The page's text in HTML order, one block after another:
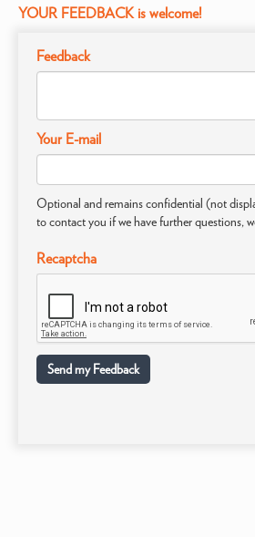
YOUR FEEDBACK is welcome!
Feedback
Your E-mail
Optional and remains confidential (not
to contact you if we have further questions,
Recaptcha
Send my Feedback